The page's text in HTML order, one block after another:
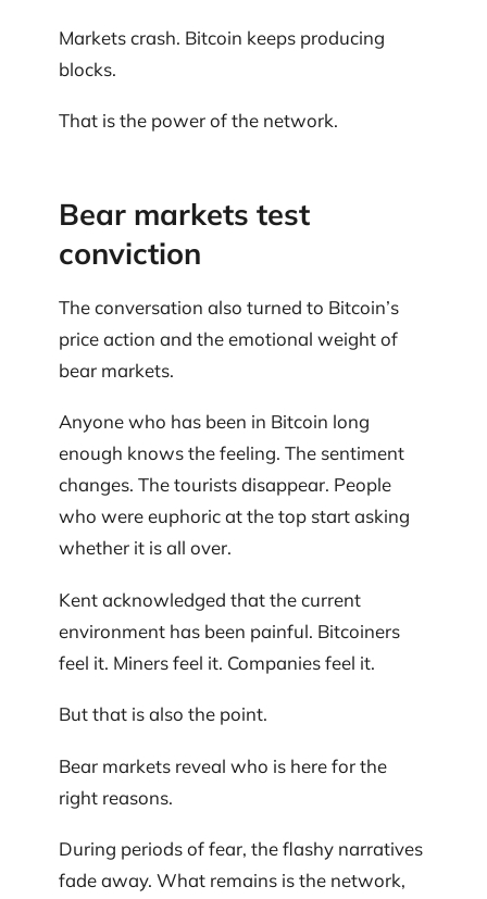
Markets crash. Bitcoin keeps producing
blocks.
That is the power of the network.
Bear markets test
conviction
The conversation also turned to Bitcoin’s
price action and the emotional weight of
bear markets.
Anyone who has been in Bitcoin long
enough knows the feeling. The sentiment
changes. The tourists disappear. People
who were euphoric at the top start asking
whether it is all over.
Kent acknowledged that the current
environment has been painful. Bitcoiners
feel it. Miners feel it. Companies feel it.
But that is also the point.
Bear markets reveal who is here for the
right reasons.
During periods of fear, the flashy narratives
fade away. What remains is the network,